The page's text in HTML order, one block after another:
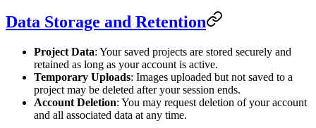
Data Storage and Retention
Project Data: Your saved projects are stored securely and
retained as long as your account is active.
Temporary Uploads: Images uploaded but not saved to a
project may be deleted after your session ends.
Account Deletion: You may request deletion of your account
and all associated data at any time.